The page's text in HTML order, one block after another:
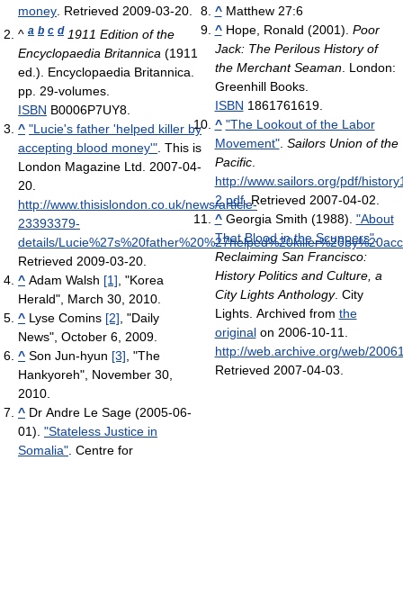
money . Retrieved 2009-03-20
^ a b c d 1911 Edition of the
Encyclopaedia Britannica (1911
ed.). Encyclopaedia Britannica.
pp. 29-volumes.
ISBN B0006P7UY8.
^ "Lucie's father 'helped killer by
accepting blood money'" . This is
London Magazine Ltd. 2007-04-
20
http://www.thisislondon.co.uk/news/article-
23393379-
details/
Retrieved 2009-03-20
^ Adam Walsh [1] , "Korea
Herald", March 30, 2010.
^ Lyse Comins [2] , "Daily
News", October 6, 2009.
^ Son Jun-hyun [3] , "The
Hankyoreh", November 30,
2010.
^ Dr Andre Le Sage (2005-06-
01). "Stateless Justice in
Somalia" . Centre for
^Matthew 27:6
^ Hope, Ronald (2001). Poor
Jack: The Perilous History of
the Merchant Seaman. London:
Greenhill Books.
ISBN 1861761619.
^ "The Lookout of the Labor
Movement". Sailors Union of the
Pacific.
http://www.sailors.org/pdf/
2.pdf. Retrieved 2007-04-02
^ Georgia Smith (1988). "About
That Blood in the Scuppers".
Reclaiming San Francisco:
History Politics and Culture, a
City Lights Anthology. City
Lights. Archived from the
originalon 2006-10-11
http://web.archive.org/web/
Retrieved 2007-04-03